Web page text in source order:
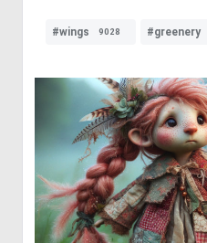
#wings 9028 #greenery